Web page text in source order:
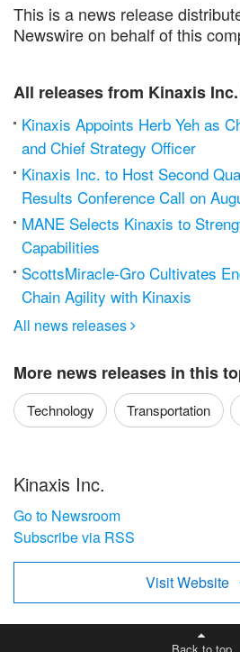
This is a news release
Newswire on behalf of this
All releases from Kinaxis Inc.
Kinaxis Appoints Herb Yeh as
and Chief Strategy Officer
Kinaxis Inc. to Host Second
Results Conference Call on
MANE Selects Kinaxis to
Capabilities
ScottsMiracle-Gro Cultivates
Chain Agility with Kinaxis
All news releases 
More news releases in this
Technology Transportation
Kinaxis Inc.
Go to Newsroom
Subscribe via RSS
Visit Website
Back to top